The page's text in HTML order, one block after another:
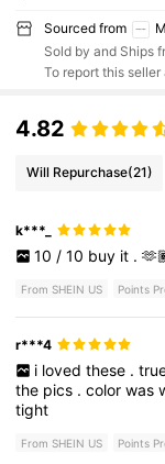
Sourced from
Sold by and Ships
To report this
4.82
Will Repurchase(21)
k***_
10 / 10 buy it .
From SHEIN US Points
r***4
i loved these .
the pics .colorwas
tight
From SHEIN US Points